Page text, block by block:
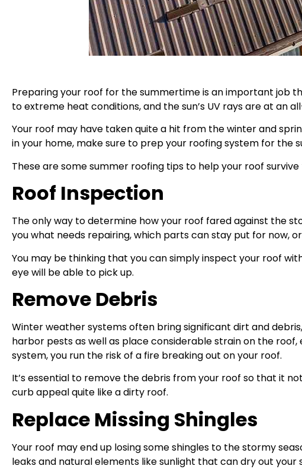
Preparing your roof for the summertime is an important job
to extreme heat conditions, and the sun’s UV rays are at an
Your roof may have taken quite a hit from the winter and
in your home, make sure to prep your roofing system for the
These are some summer roofing tips to help your roof survive
Roof Inspection
The only way to determine how your roof fared against the
you what needs repairing, which parts can stay put for now,
You may be thinking that you can simply inspect your roof
eye will be able to pick up.
Remove Debris
Winter weather systems often bring significant dirt and
harbor pests as well as place considerable strain on the
system, you run the risk of a fire breaking out on your roof.
It’s essential to remove the debris from your roof so that it
curb appeal quite like a dirty roof.
Replace Missing Shingles
Your roof may end up losing some shingles to the stormy
leaks and natural elements like sunlight that can dry out